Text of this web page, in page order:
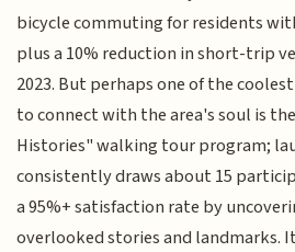
bicycle commuting for residents
plus a 10% reduction in short-trip
2023. But perhaps one of the
to connect with the area's soul is
Histories" walking tour program;
consistently draws about 15
a 95%+ satisfaction rate by
overlooked stories and landmarks.